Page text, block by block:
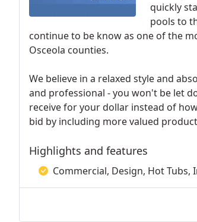
quickly
pools to
continue to be know as one of the
Osceola counties.
We believe in a relaxed style and
and professional - you won't be let
receive for your dollar instead of
bid by including more valued
Highlights and features
Commercial, Design, Hot Tubs,